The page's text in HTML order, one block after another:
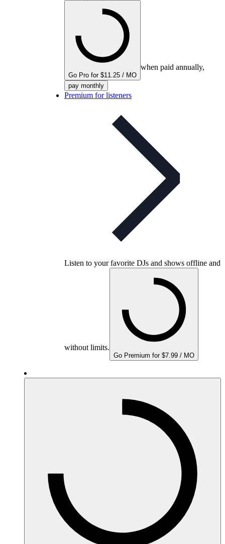
Go Pro for $11.25 / MO
when paid annually,
pay monthly
Premium for listeners
Listen to your favorite DJs and shows offline and
without limits.
Go Premium for $7.99 / MO